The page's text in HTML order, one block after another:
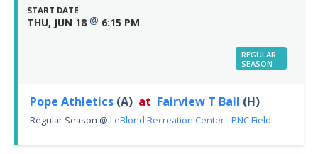
START DATE
THU, JUN 18 @ 6:15 PM
REGULAR
SEASON
Pope Athletics (A) at Fairview T Ball (H)
Regular Season @ LeBlond Recreation Center - PNC Field